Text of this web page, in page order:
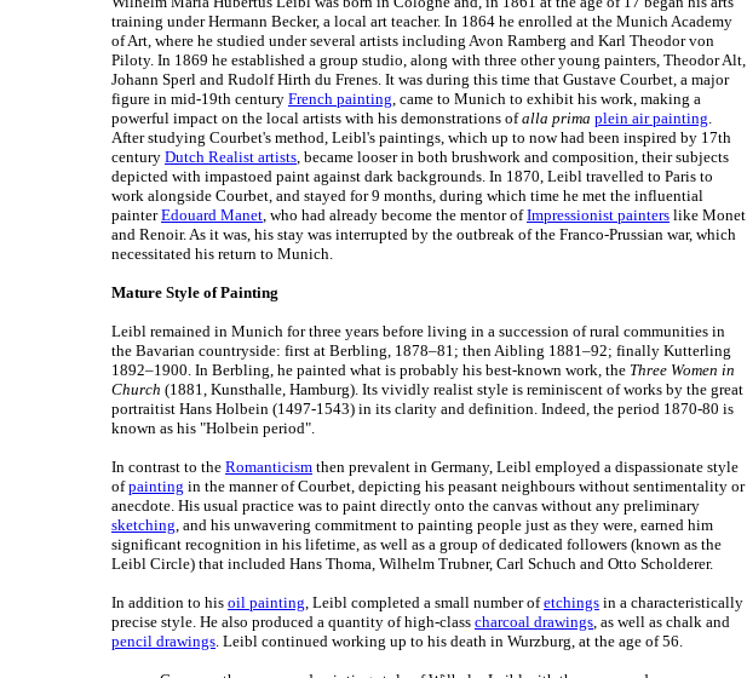
training under Hermann Becker, a local art teacher. In 1864 he enrolled at the Munich Academy
of Art, where he studied under several artists including Avon Ramberg and Karl Theodor von
Piloty. In 1869 he established a group studio, along with three other young painters, Theodor Alt,
Johann Sperl and Rudolf Hirth du Frenes. It was during this time that Gustave Courbet, a major
figure in mid-19th century French painting, came to Munich to exhibit his work, making a
powerful impact on the local artists with his demonstrations ofalla prima plein air painting.
After studying Courbet's method, Leibl's paintings, which up to now had been inspired by 17th
century Dutch Realist artists, became looser in both brushwork and composition, their subjects
depicted with impastoed paint against dark backgrounds. In 1870, Leibl travelled to Paris to
work alongside Courbet, and stayed for 9 months, during which time he met the influential
painterEdouard Manet, who had already become the mentor ofImpressionist painters like Monet
and Renoir. As it was, his stay was interrupted by the outbreak of the Franco-Prussian war, which
necessitated his return to Munich.
Mature Style of Painting
Leibl remained in Munich for three years before living in a succession of rural communities in
the Bavarian countryside: first at Berbling, 1878–81; then Aibling 1881–92; finally Kutterling
1892–1900. In Berbling, he painted what is probably his best-known work, the Three Women in
Church (1881, Kunsthalle, Hamburg). Its vividly realist style is reminiscent of works by the great
portraitist Hans Holbein (1497-1543) in its clarity and definition. Indeed, the period 1870-80 is
known as his "Holbein period".
In contrast to the Romanticism then prevalent in Germany, Leibl employed a dispassionate style
ofpainting in the manner of Courbet, depicting his peasant neighbours without sentimentality or
anecdote. His usual practice was to paint directly onto the canvas without any preliminary
sketching, and his unwavering commitment to painting people just as they were, earned him
significant recognition in his lifetime, as well as a group of dedicated followers (known as the
Leibl Circle) that included Hans Thoma, Wilhelm Trubner, Carl Schuch and Otto Scholderer.
In addition to his oil painting, Leibl completed a small number ofetchings in a characteristically
precise style. He also produced a quantity of high-class charcoal drawings, as well as chalk and
pencil drawings. Leibl continued working up to his death in Wurzburg, at the age of 56.